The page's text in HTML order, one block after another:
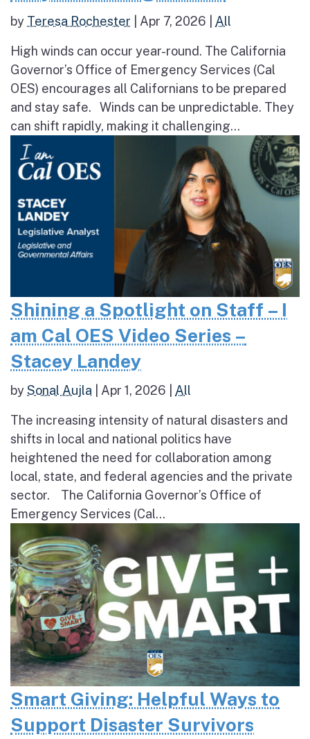
by Teresa Rochester Apr 7, 2026 All
High winds can occur year-round. The California
Governor’s Office of Emergency Services (Cal
OES) encourages all Californians to be prepared
and stay safe. Winds can be unpredictable. They
can shift rapidly, making it challenging...
Shining a Spotlight on Staff – I
am Cal OES Video Series –
Stacey Landey
bySonal Aujla Apr 1, 2026 All
The increasing intensity of natural disasters and
shifts in local and national politics have
heightened the need for collaboration among
local, state, and federal agencies and the private
sector. The California Governor’s Office of
Emergency Services (Cal...
Smart Giving: Helpful Ways to
Support Disaster Survivors